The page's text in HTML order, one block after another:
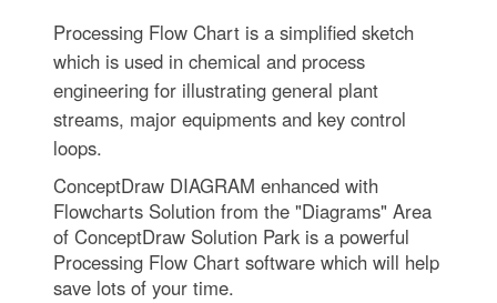
Processing Flow Chart is a simplified sketch
which is used in chemical and process
engineering for illustrating general plant
streams, major equipments and key control
loops.
ConceptDraw DIAGRAM enhanced with
Flowcharts Solution from the "Diagrams" Area
of ConceptDraw Solution Park is a powerful
Processing Flow Chart software which will help
save lots of your time.